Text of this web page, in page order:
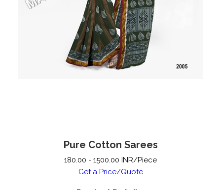
Pure Cotton Sarees
180.00 - 1500.00 INR/Piece
Get a Price/Quote